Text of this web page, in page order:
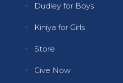
Dudley for Boys
Kiniya for Girls
Store
Give Now